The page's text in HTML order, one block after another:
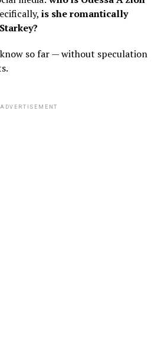
is she romantically
know so far — without speculation
ADVERTISEMENT